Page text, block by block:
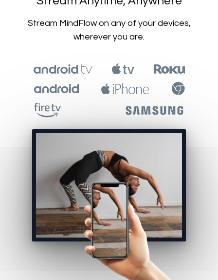
​​Stream MindFlow on any of your devices,
wherever you are.